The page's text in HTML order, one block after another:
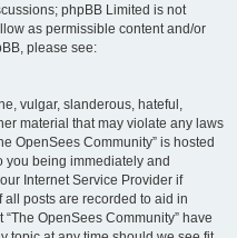
phpBB Limited is not
as permissible content and/or
please see:
vulgar, slanderous, hateful,
material that may violate any laws
OpenSees Community” is hosted
you being immediately and
Internet Service Provider if
posts are recorded to aid in
OpenSees Community” have